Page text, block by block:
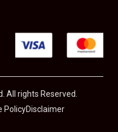
All rights Reserved.
PolicyDisclaimer